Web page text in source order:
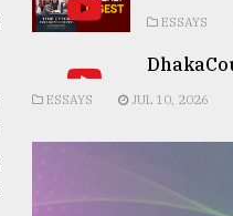
ESSAYS
ESSAYS JUL 10, 2026